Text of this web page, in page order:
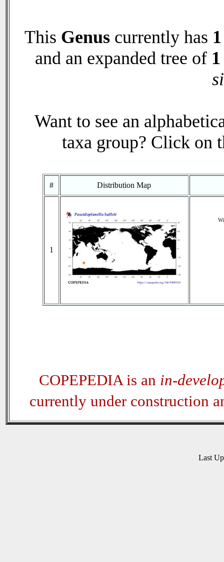
This Genus currently has 1
and an expanded tree of 1
Want to see an
taxa group? Click on
# Distribution Map
1
COPEPEDIA is an in-
currently under construction
Last